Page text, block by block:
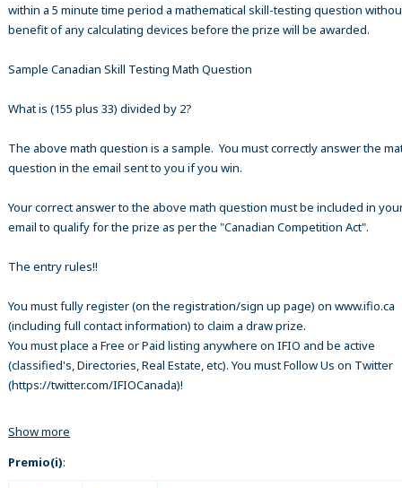
within a 5 minute time period a mathematical skill-testing question
benefit of any calculating devices before the prize will be awarded.
Sample Canadian Skill Testing Math Question
What is (155 plus 33) divided by 2?
The above math question is a sample. You must correctly answer the
question in the email sent to you if you win.
Your correct answer to the above math question must be included in
email to qualify for the prize as per the "Canadian Competition Act".
The entry rules!!
You must fully register (on the registration/sign up page) on www.ifio.ca
(including full contact information) to claim a draw prize.
You must place a Free or Paid listing anywhere on IFIO and be active
(classified's, Directories, Real Estate, etc). You must Follow Us on Twitter
(https://twitter.com/IFIOCanada)!
Show more
Premio(i):